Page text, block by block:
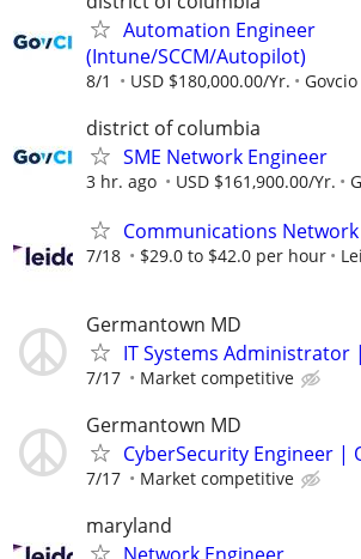
Automation Engineer
(Intune/SCCM/Autopilot)
8/1 USD $180,000.00/Yr. Govcio
district of columbia
SME Network Engineer
3 hr. ago USD $161,900.00/Yr.
Communications
7/18 $29.0 to $42.0 per hour
Germantown MD
IT Systems Administrator
7/17 Market competitive
Germantown MD
CyberSecurity Engineer |
7/17 Market competitive
maryland